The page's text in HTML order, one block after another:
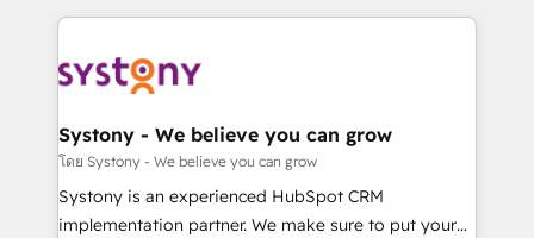
か？ ✓ HubSpot Eliteパートナー認定 ✓ HubSpotアワ
ード受賞・HUGリーダー ✓ ISO27001:2022 /
ISO9001:2015 取得 ✓ 400社以上の導入実績 ✓
状整理の壁打ちなど、構想段階からお気軽にお問い合わ
せください。
to accompany companies on their digital
transformation journey.
to help you keep winning. What We Do ⚙️ CRM
Data & Content 📈 Sales & Marketing Alignment +
Agent Creation 🔄 Custom Integrations & Data
Migration Why 1406 We become part of your team.
Your team learns while we build. We fix what others
broke. Built for mid-market reality—practical
Systony - We believe you can grow
โดย Systony - We believe you can grow
Systony is an experienced HubSpot CRM
implementation partner. We make sure to put your